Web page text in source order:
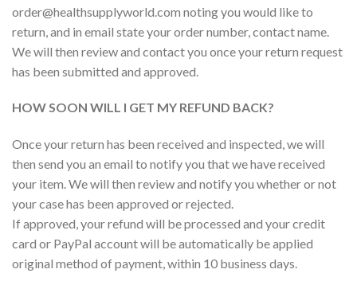
order@healthsupplyworld.com noting you would like to
return, and in email state your order number, contact name.
We will then review and contact you once your return request
has been submitted and approved.
HOW SOON WILL I GET MY REFUND BACK?
Once your return has been received and inspected, we will
then send you an email to notify you that we have received
your item. We will then review and notify you whether or not
your case has been approved or rejected.
If approved, your refund will be processed and your credit
card or PayPal account will be automatically be applied
original method of payment, within 10 business days.